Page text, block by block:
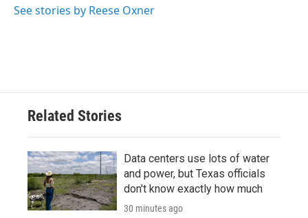
o
r
I
See stories by Reese Oxner
Related Stories
Data centers use lots of water
and power, but Texas officials
don't know exactly how much
30 minutes ago